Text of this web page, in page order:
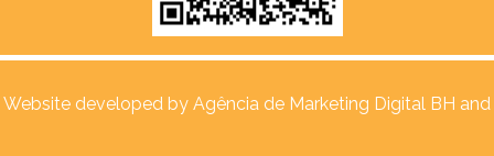
Website developed by Agência de Marketing Digital BH and